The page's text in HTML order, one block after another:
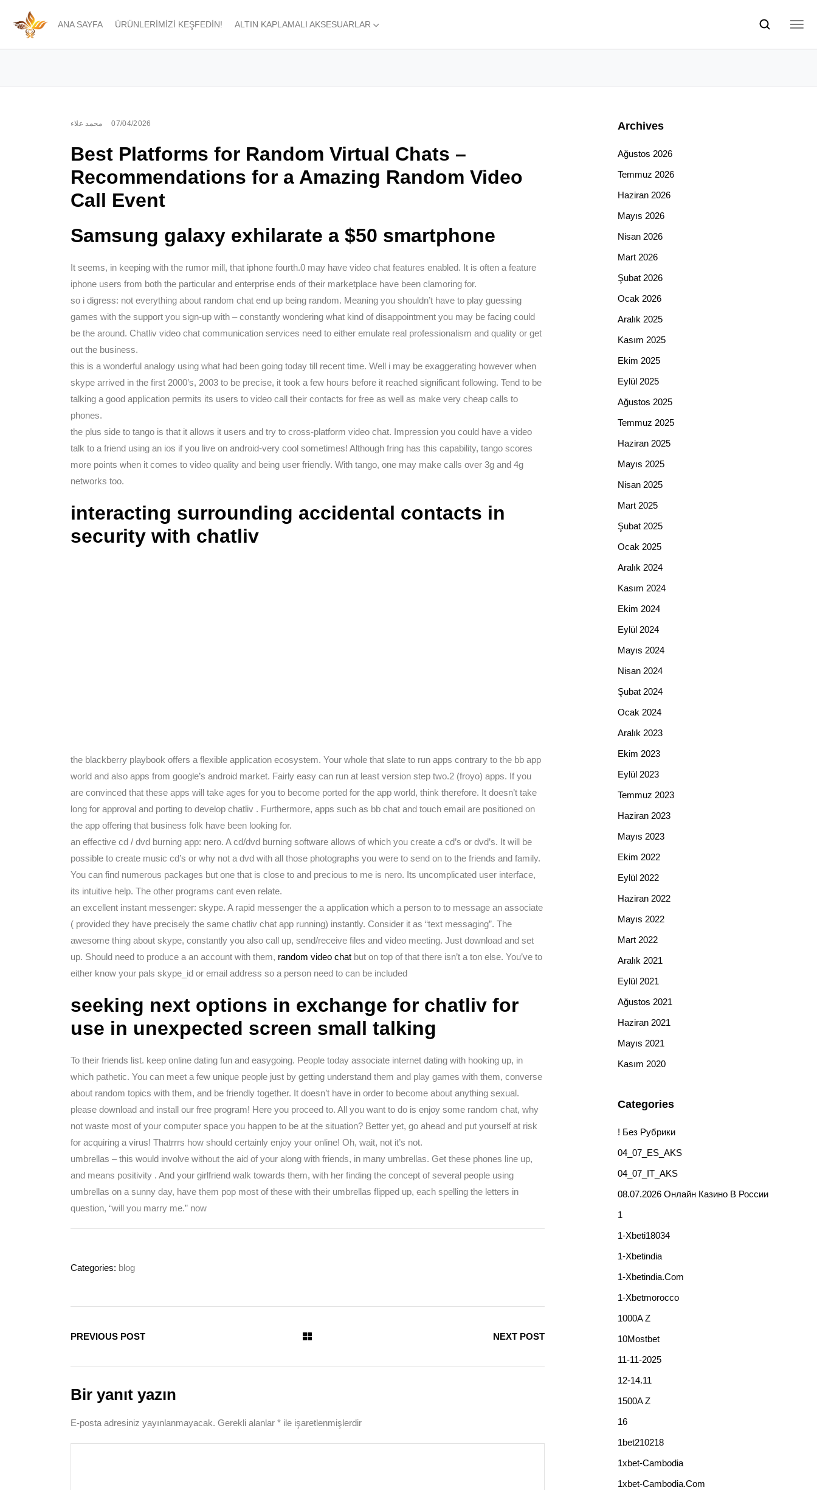
ANA SAYFA ÜRÜNLERIMIZI KEŞFEDIN! ALTIN KAPLAMALI AKSESUARLAR
محمد علاء 07/04/2026
Best Platforms for Random Virtual Chats –
Recommendations for a Amazing Random Video
Call Event
Samsung galaxy exhilarate a $50 smartphone
It seems, in keeping with the rumor mill, that iphone fourth.0 may have video chat features enabled. It is often a feature
iphone users from both the particular and enterprise ends of their marketplace have been clamoring for.
so i digress: not everything about random chat end up being random. Meaning you shouldn’t have to play guessing
games with the support you sign-up with – constantly wondering what kind of disappointment you may be facing could
be the around. Chatliv video chat communication services need to either emulate real professionalism and quality or get
out the business.
this is a wonderful analogy using what had been going today till recent time. Well i may be exaggerating however when
skype arrived in the first 2000’s, 2003 to be precise, it took a few hours before it reached significant following. Tend to be
talking a good application permits its users to video call their contacts for free as well as make very cheap calls to
phones.
the plus side to tango is that it allows it users and try to cross-platform video chat. Impression you could have a video
talk to a friend using an ios if you live on android-very cool sometimes! Although fring has this capability, tango scores
more points when it comes to video quality and being user friendly. With tango, one may make calls over 3g and 4g
networks too.
interacting surrounding accidental contacts in
security with chatliv
the blackberry playbook offers a flexible application ecosystem. Your whole that slate to run apps contrary to the bb app
world and also apps from google’s android market. Fairly easy can run at least version step two.2 (froyo) apps. If you
are convinced that these apps will take ages for you to become ported for the app world, think therefore. It doesn’t take
long for approval and porting to develop chatliv . Furthermore, apps such as bb chat and touch email are positioned on
the app offering that business folk have been looking for.
an effective cd / dvd burning app: nero. A cd/dvd burning software allows of which you create a cd’s or dvd’s. It will be
possible to create music cd’s or why not a dvd with all those photographs you were to send on to the friends and family.
You can find numerous packages but one that is close to and precious to me is nero. Its uncomplicated user interface,
its intuitive help. The other programs cant even relate.
an excellent instant messenger: skype. A rapid messenger the a application which a person to to message an associate
( provided they have precisely the same chatliv chat app running) instantly. Consider it as “text messaging”. The
awesome thing about skype, constantly you also call up, send/receive files and video meeting. Just download and set
up. Should need to produce a an account with them, random video chat but on top of that there isn’t a ton else. You’ve to
either know your pals skype_id or email address so a person need to can be included
seeking next options in exchange for chatliv for
use in unexpected screen small talking
To their friends list. keep online dating fun and easygoing. People today associate internet dating with hooking up, in
which pathetic. You can meet a few unique people just by getting understand them and play games with them, converse
about random topics with them, and be friendly together. It doesn’t have in order to become about anything sexual.
please download and install our free program! Here you proceed to. All you want to do is enjoy some random chat, why
not waste most of your computer space you happen to be at the situation? Better yet, go ahead and put yourself at risk
for acquiring a virus! Thatrrrs how should certainly enjoy your online! Oh, wait, not it’s not.
umbrellas – this would involve without the aid of your along with friends, in many umbrellas. Get these phones line up,
and means positivity . And your girlfriend walk towards them, with her finding the concept of several people using
umbrellas on a sunny day, have them pop most of these with their umbrellas flipped up, each spelling the letters in
question, “will you marry me.” now
Categories: blog
PREVIOUS POST NEXT POST
Bir yanıt yazın
E-posta adresiniz yayınlanmayacak. Gerekli alanlar * ile işaretlenmişlerdir
Archives
Ağustos 2026
Temmuz 2026
Haziran 2026
Mayıs 2026
Nisan 2026
Mart 2026
Şubat 2026
Ocak 2026
Aralık 2025
Kasım 2025
Ekim 2025
Eylül 2025
Ağustos 2025
Temmuz 2025
Haziran 2025
Mayıs 2025
Nisan 2025
Mart 2025
Şubat 2025
Ocak 2025
Aralık 2024
Kasım 2024
Ekim 2024
Eylül 2024
Mayıs 2024
Nisan 2024
Şubat 2024
Ocak 2024
Aralık 2023
Ekim 2023
Eylül 2023
Temmuz 2023
Haziran 2023
Mayıs 2023
Ekim 2022
Eylül 2022
Haziran 2022
Mayıs 2022
Mart 2022
Aralık 2021
Eylül 2021
Ağustos 2021
Haziran 2021
Mayıs 2021
Kasım 2020
Categories
! Без Рубрики
04_07_ES_AKS
04_07_IT_AKS
08.07.2026 Онлайн Казино В России
1
1-Xbeti18034
1-Xbetindia
1-Xbetindia.com
1-Xbetmorocco
1000A Z
10Mostbet
11-11-2025
12-14.11
1500A Z
16
1bet210218
1xbet-Cambodia
1xbet-Cambodia.com